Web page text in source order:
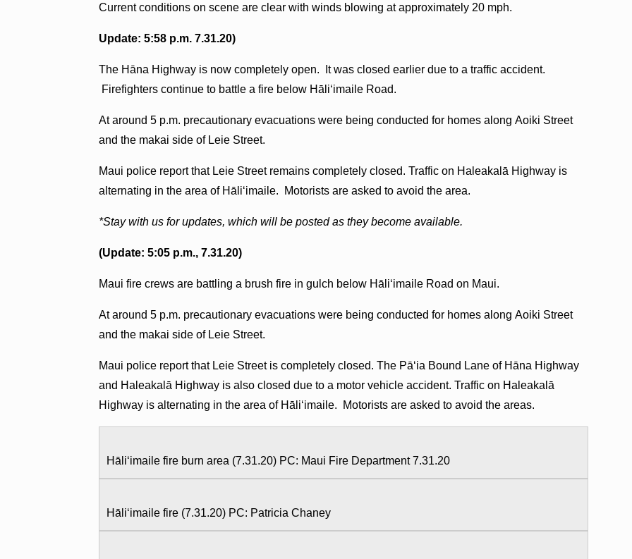
Current conditions on scene are clear with winds blowing at approximately 20 mph.
Update: 5:58 p.m. 7.31.20)
The Hāna Highway is now completely open. It was closed earlier due to a traffic accident.
Firefighters continue to battle a fire below Hāliʻimaile Road.
At around 5 p.m. precautionary evacuations were being conducted for homes along Aoiki Street
and the makai side of Leie Street.
Maui police report that Leie Street remains completely closed. Traffic on Haleakalā Highway is
alternating in the area of Hāliʻimaile. Motorists are asked to avoid the area.
*Stay with us for updates, which will be posted as they become available.
(Update: 5:05 p.m., 7.31.20)
Maui fire crews are battling a brush fire in gulch below Hāliʻimaile Road on Maui.
At around 5 p.m. precautionary evacuations were being conducted for homes along Aoiki Street
and the makai side of Leie Street.
Maui police report that Leie Street is completely closed. The Pāʻia Bound Lane of Hāna Highway
and Haleakalā Highway is also closed due to a motor vehicle accident. Traffic on Haleakalā
Highway is alternating in the area of Hāliʻimaile. Motorists are asked to avoid the areas.
Hāliʻimaile fire burn area (7.31.20) PC: Maui Fire Department 7.31.20
Hāliʻimaile fire (7.31.20) PC: Patricia Chaney